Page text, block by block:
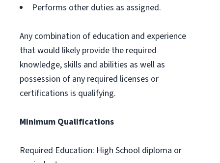
Performs other duties as assigned.
Any combination of education and experience
that would likely provide the required
knowledge, skills and abilities as well as
possession of any required licenses or
certifications is qualifying.
Minimum Qualifications
Required Education: High School diploma or